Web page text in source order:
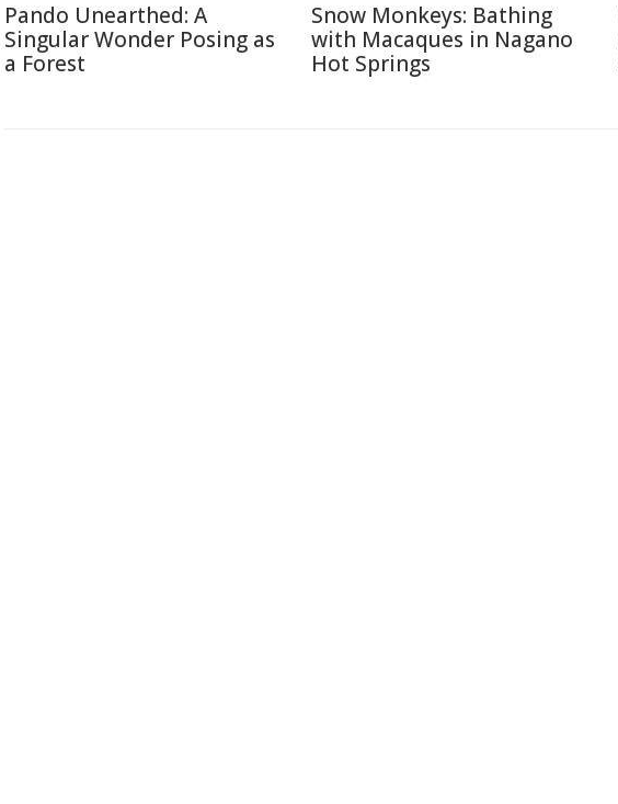
Pando Unearthed: A
Singular Wonder Posing as
a Forest
Snow Monkeys: Bathing
with Macaques in Nagano
Hot Springs